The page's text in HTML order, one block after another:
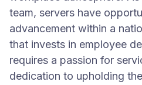
team, servers have
advancement within a
that invests in employee
requires a passion for
dedication to upholding